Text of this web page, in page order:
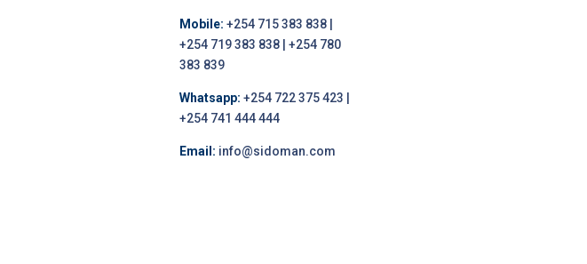
Mobile: +254 715 383 838 |
+254 719 383 838 | +254 780
383 839
Whatsapp: +254 722 375 423 |
+254 741 444 444
Email: info@sidoman.com